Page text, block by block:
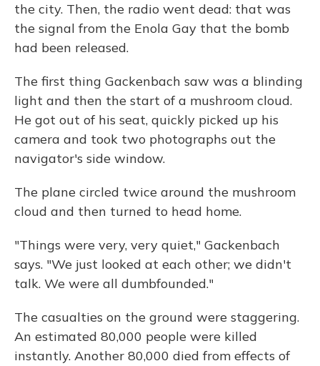
the city. Then, the radio went dead: that was
the signal from the Enola Gay that the bomb
had been released.
The first thing Gackenbach saw was a blinding
light and then the start of a mushroom cloud.
He got out of his seat, quickly picked up his
camera and took two photographs out the
navigator's side window.
The plane circled twice around the mushroom
cloud and then turned to head home.
"Things were very, very quiet," Gackenbach
says. "We just looked at each other; we didn't
talk. We were all dumbfounded."
The casualties on the ground were staggering.
An estimated 80,000 people were killed
instantly. Another 80,000 died from effects of